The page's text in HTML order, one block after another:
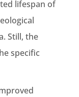
lifespan of
Still, the
specific